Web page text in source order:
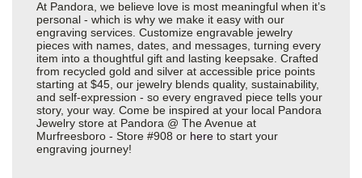
At Pandora, we believe love is most meaningful when it’s
personal - which is why we make it easy with our
engraving services. Customize engravable jewelry
pieces with names, dates, and messages, turning every
item into a thoughtful gift and lasting keepsake. Crafted
from recycled gold and silver at accessible price points
starting at $45, our jewelry blends quality, sustainability,
and self-expression - so every engraved piece tells your
story, your way. Come be inspired at your local Pandora
Jewelry store at Pandora @ The Avenue at
Murfreesboro - Store #908 or here to start your
engraving journey!